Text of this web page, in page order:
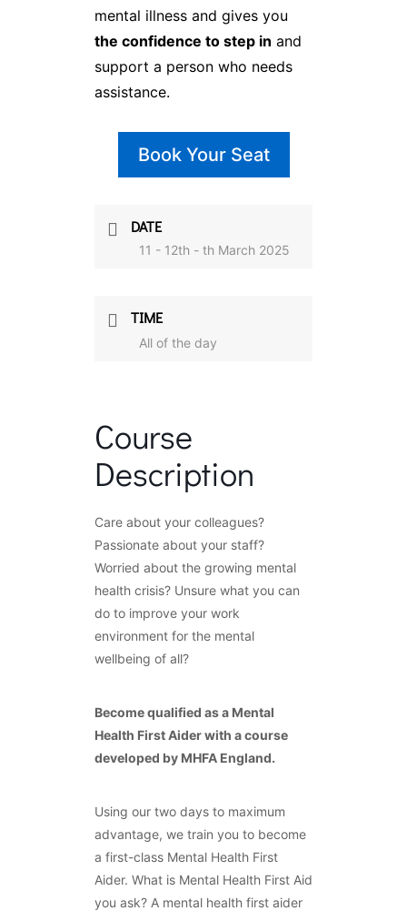
mental illness and gives you
the confidence to step in and
support a person who needs
assistance.
Book Your Seat
DATE
11 - 12th - th March 2025
TIME
All of the day
Course
Description
Care about your colleagues?
Passionate about your staff?
Worried about the growing mental
health crisis? Unsure what you can
do to improve your work
environment for the mental
wellbeing of all?
Become qualified as a Mental
Health First Aider with a course
developed by MHFA England.
Using our two days to maximum
advantage, we train you to become
a first-class Mental Health First
Aider. What is Mental Health First Aid
you ask? A mental health first aider